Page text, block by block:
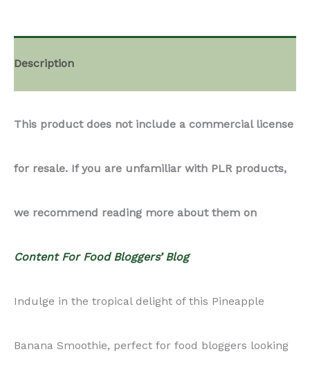
Banana
quantity
Description
This product does not include a commercial license
for resale. If you are unfamiliar with PLR products,
we recommend reading more about them on
Content For Food Bloggers’ Blog
Indulge in the tropical delight of this Pineapple
Banana Smoothie, perfect for food bloggers looking